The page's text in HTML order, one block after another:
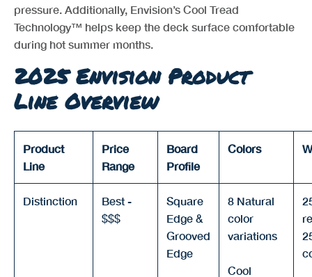
pressure. Additionally, Envision’s Cool Tread
Technology™ helps keep the deck surface comfortable
during hot summer months.
2025 Envision Product
Line Overview
Product
Line
Price
Range
Board
Profile
Colors
Distinction
Best -
$$$
Square
Edge &
Grooved
Edge
8 Natural
color
variations
Cool